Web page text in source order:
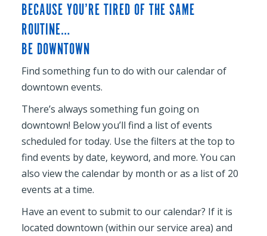
BECAUSE YOU’RE TIRED OF THE SAME
ROUTINE…
BE DOWNTOWN
Find something fun to do with our calendar of
downtown events.
There’s always something fun going on
downtown! Below you’ll find a list of events
scheduled for today. Use the filters at the top to
find events by date, keyword, and more. You can
also view the calendar by month or as a list of 20
events at a time.
Have an event to submit to our calendar? If it is
located downtown (within our service area) and